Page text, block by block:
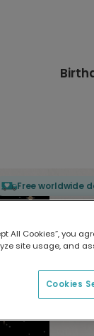
Free worldwide
All Cookies”, you
site usage, and
Cookies